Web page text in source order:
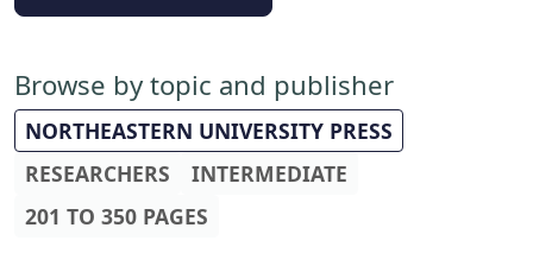
Browse by topic and publisher
NORTHEASTERN UNIVERSITY PRESS
RESEARCHERS
INTERMEDIATE
201 TO 350 PAGES